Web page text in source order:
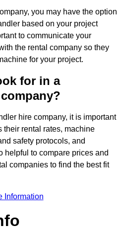
you may have the option
based on your project
to communicate your
the rental company so they
for your project.
for in a
hire company, it is important
their rental rates, machine
safety protocols, and
helpful to compare prices and
companies to find the best fit
Information